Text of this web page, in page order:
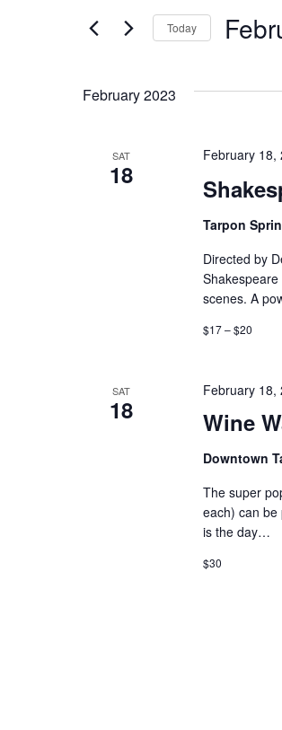
and
Navigation
Events
Today
February 2023
SAT
18
February 18,
Tarpon
Directed by
scenes. A
$17 – $20
SAT
18 Wine
February 18,
Downtown
The super
each) can be
is the day…
$30